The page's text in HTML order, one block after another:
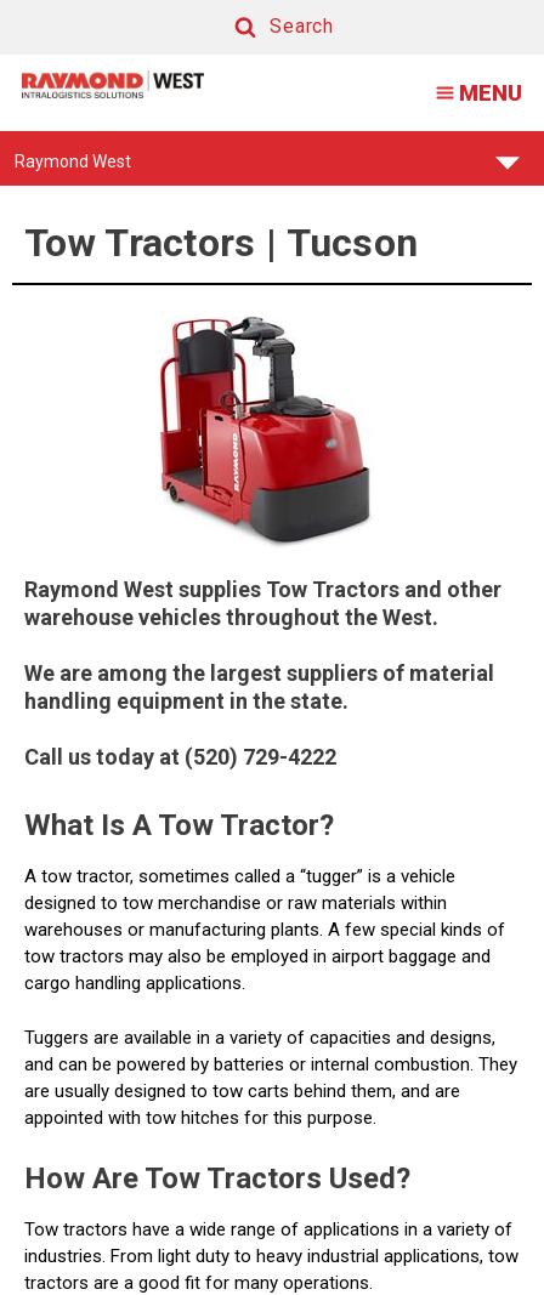
Tractor
Tucson
Search
MENU
Find
Raymond West
Tow Tractors | Tucson
Raymond West supplies Tow Tractors and other
warehouse vehicles throughout the West.
We are among the largest suppliers of material
handling equipment in the state.
Call us today at (520) 729-4222
What Is A Tow Tractor?
A tow tractor, sometimes called a “tugger” is a vehicle
designed to tow merchandise or raw materials within
warehouses or manufacturing plants. A few special kinds of
tow tractors may also be employed in airport baggage and
cargo handling applications.
Tuggers are available in a variety of capacities and designs,
and can be powered by batteries or internal combustion. They
are usually designed to tow carts behind them, and are
appointed with tow hitches for this purpose.
How Are Tow Tractors Used?
Tow tractors have a wide range of applications in a variety of
industries. From light duty to heavy industrial applications, tow
tractors are a good fit for many operations.